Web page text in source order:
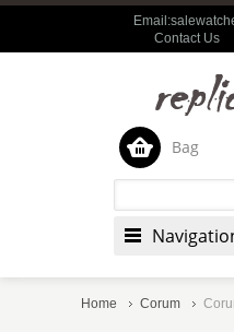
Contact Us
Bag
Home Corum